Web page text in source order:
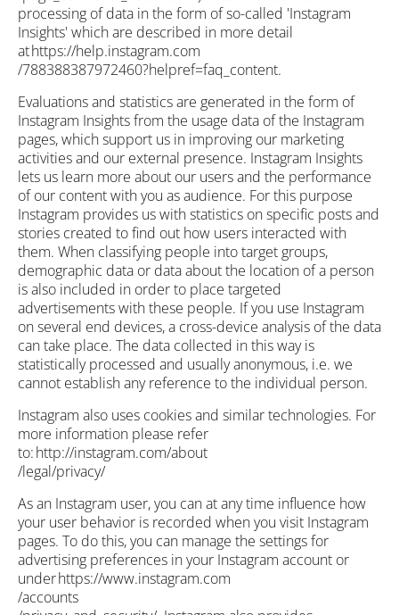
processing of data in the form of so-called 'Instagram
Insights' which are described in more detail
at https://help.instagram.com
/788388387972460?helpref=faq_content.
Evaluations and statistics are generated in the form of
Instagram Insights from the usage data of the Instagram
pages, which support us in improving our marketing
activities and our external presence. Instagram Insights
lets us learn more about our users and the performance
of our content with you as audience. For this purpose
Instagram provides us with statistics on specific posts and
stories created to find out how users interacted with
them. When classifying people into target groups,
demographic data or data about the location of a person
is also included in order to place targeted
advertisements with these people. If you use Instagram
on several end devices, a cross-device analysis of the data
can take place. The data collected in this way is
statistically processed and usually anonymous, i.e. we
cannot establish any reference to the individual person.
Instagram also uses cookies and similar technologies. For
more information please refer
to: http://instagram.com/about
/legal/privacy/
As an Instagram user, you can at any time influence how
your user behavior is recorded when you visit Instagram
pages. To do this, you can manage the settings for
advertising preferences in your Instagram account or
under https://www.instagram.com
/accounts